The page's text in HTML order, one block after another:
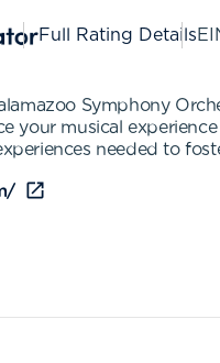
Full Rating Details
Symphony
your musical
needed to